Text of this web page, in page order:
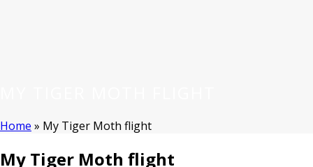
Home » My Tiger Moth flight
My Tiger Moth flight